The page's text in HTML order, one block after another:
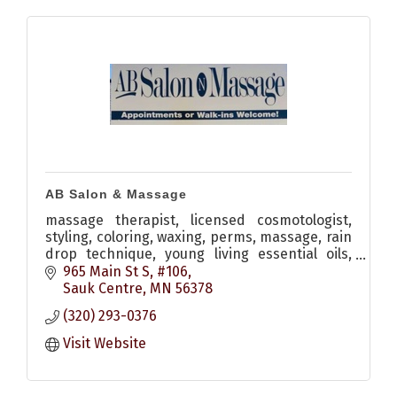
AB Salon & Massage
massage therapist, licensed cosmotologist,
styling, coloring, waxing, perms, massage, rain
drop technique, young living essential oils,
monat hair care
965 Main St S, #106
Sauk Centre MN 56378
(320) 293-0376
Visit Website